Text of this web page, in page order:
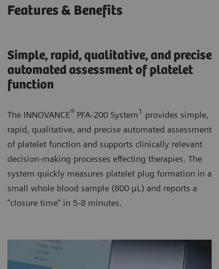
Features & Benefits
Simple, rapid, qualitative, and precise
automated assessment of platelet
function
The INNOVANCE® PFA-200 System 1 provides simple,
rapid, qualitative, and precise automated assessment
of platelet function and supports clinically relevant
decision-making processes effecting therapies. The
system quickly measures platelet plug formation in a
small whole blood sample (800 μL) and reports a
”closure time” in 5-8 minutes.